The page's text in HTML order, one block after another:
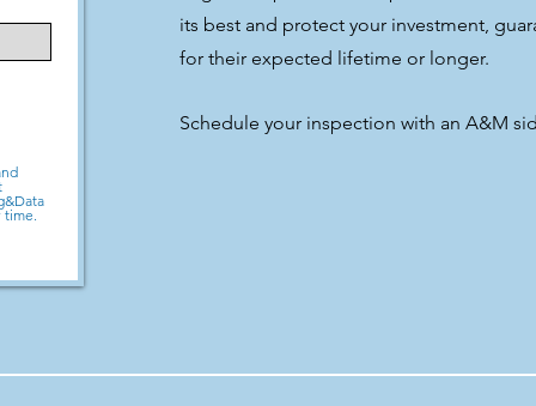
Schedule your inspection with an A&M
its best and protect your investment,
for their expected lifetime or longer.
time.